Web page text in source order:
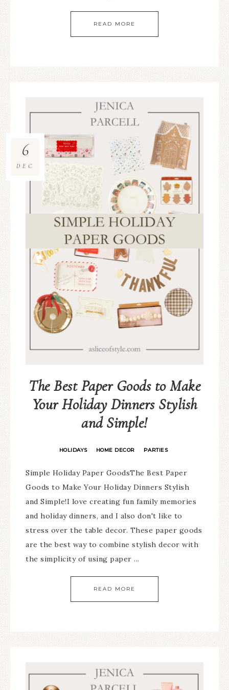
READ MORE
The Best Paper Goods to Make
Your Holiday Dinners Stylish
and Simple!
HOLIDAYS · HOME DECOR · PARTIES
6
DEC
Simple Holiday Paper GoodsThe Best Paper
Goods to Make Your Holiday Dinners Stylish
and Simple!I love creating fun family memories
and holiday dinners, and I also don't like to
stress over the table decor. These paper goods
are the best way to combine stylish decor with
the simplicity of using paper ...
READ MORE